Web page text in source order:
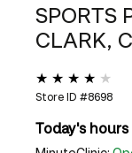
SPORTS
CLARK,
Store ID #8698
Today's hours